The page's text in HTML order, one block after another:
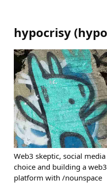
hypocrisy (
Web3 skeptic, social
choice and building a
platform with /nounspace